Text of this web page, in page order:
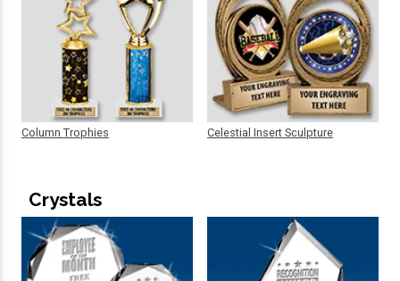
Column Trophies Celestial Insert Sculpture
Crystals